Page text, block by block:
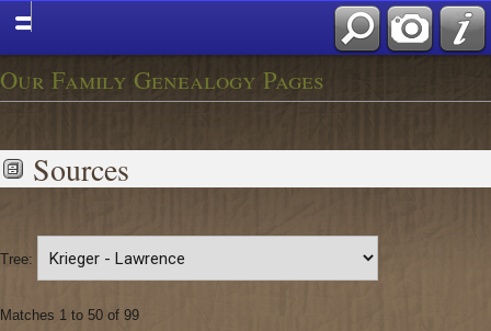
Our Family Genealogy Pages
Sources
Tree:
Matches 1 to 50 of 99